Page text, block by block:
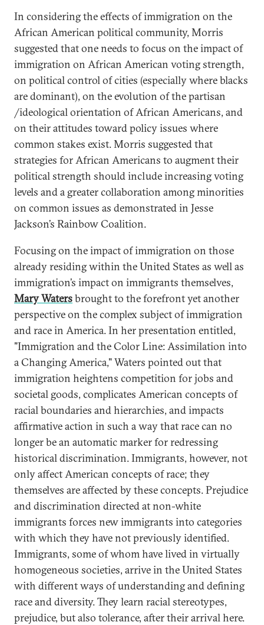
In considering the effects of immigration on the
African American political community, Morris
suggested that one needs to focus on the impact of
immigration on African American voting strength,
on political control of cities (especially where blacks
are dominant), on the evolution of the partisan
/ideological orientation of African Americans, and
on their attitudes toward policy issues where
common stakes exist. Morris suggested that
strategies for African Americans to augment their
political strength should include increasing voting
levels and a greater collaboration among minorities
on common issues as demonstrated in Jesse
Jackson’s Rainbow Coalition.
Focusing on the impact of immigration on those
already residing within the United States as well as
immigration’s impact on immigrants themselves,
Mary Watersbrought to the forefront yet another
perspective on the complex subject of immigration
and race in America. In her presentation entitled,
"Immigration and the Color Line: Assimilation into
a Changing America," Waters pointed out that
immigration heightens competition for jobs and
societal goods, complicates American concepts of
racial boundaries and hierarchies, and impacts
affirmative action in such a way that race can no
longer be an automatic marker for redressing
historical discrimination. Immigrants, however, not
only affect American concepts of race; they
themselves are affected by these concepts. Prejudice
and discrimination directed at non-white
immigrants forces new immigrants into categories
with which they have not previously identified.
Immigrants, some of whom have lived in virtually
homogeneous societies, arrive in the United States
with different ways of understanding and defining
race and diversity. They learn racial stereotypes,
prejudice, but also tolerance, after their arrival here.